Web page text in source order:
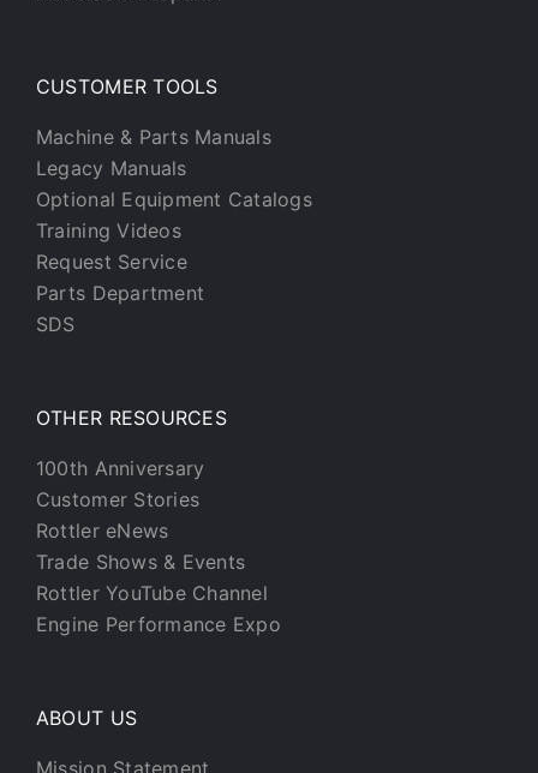
CUSTOMER TOOLS
Machine & Parts Manuals
Legacy Manuals
Optional Equipment Catalogs
Training Videos
Request Service
Parts Department
SDS
OTHER RESOURCES
100th Anniversary
Customer Stories
Rottler eNews
Trade Shows & Events
Rottler YouTube Channel
Engine Performance Expo
ABOUT US
Mission Statement